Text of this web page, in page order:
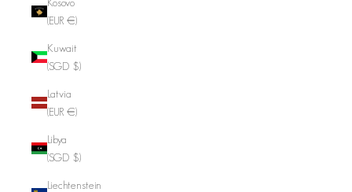
(EUR €)
Kuwait
(SGD $)
Latvia
(EUR €)
Libya
(SGD $)
Liechtenstein